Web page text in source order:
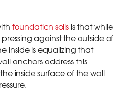
foundation soils is that while
against the outside of
inside is equalizing that
anchors address this
inside surface of the wall